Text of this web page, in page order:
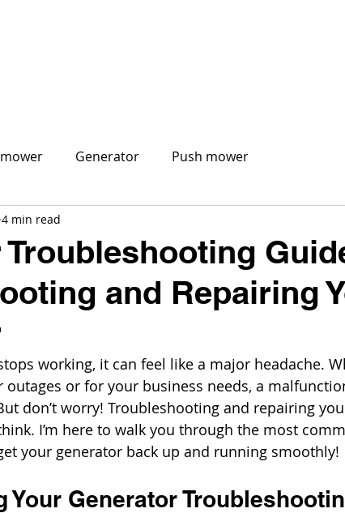
Generator Push mower
Troubleshooting
and Repairing
4 min read
working, it can feel like a major headache.
outages or for your business needs, a
don’t worry! Troubleshooting and repairing
I’m here to walk you through the most
your generator back up and running smoothly!
Your Generator